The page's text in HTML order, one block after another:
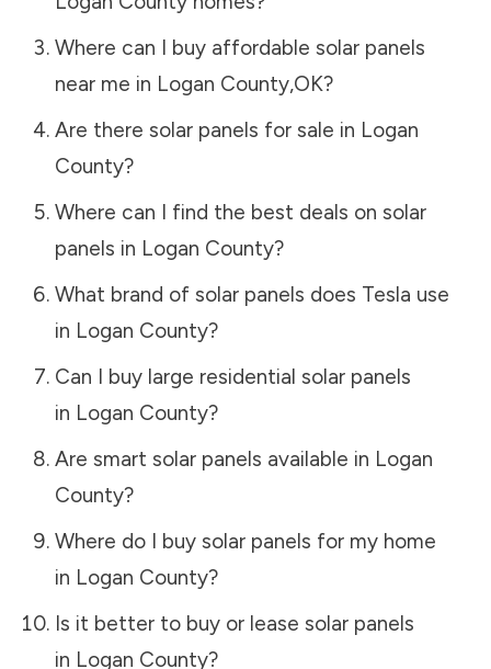
Where can I buy affordable solar panels
near me in Logan County,OK?
Are there solar panels for sale in Logan
County?
Where can I find the best deals on solar
panels in Logan County?
What brand of solar panels does Tesla use
in Logan County?
Can I buy large residential solar panels
in Logan County?
Are smart solar panels available in Logan
County?
Where do I buy solar panels for my home
in Logan County?
Is it better to buy or lease solar panels
in Logan County?